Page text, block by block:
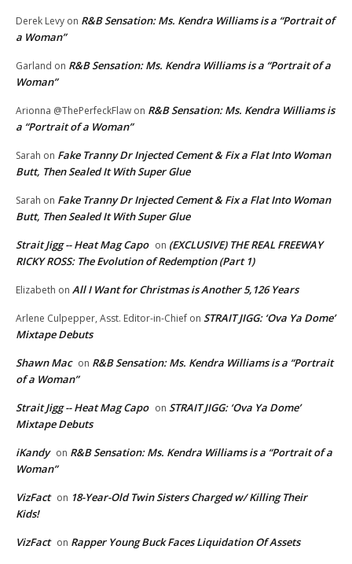
Derek Levy on R&B Sensation: Ms. Kendra Williams is a “Portrait of
a Woman”
Garland on R&B Sensation: Ms. Kendra Williams is a “Portrait of a
Woman”
Arionna @ThePerfeckFlaw on R&B Sensation: Ms. Kendra Williams is
a “Portrait of a Woman”
Sarah on Fake Tranny Dr Injected Cement & Fix a Flat Into Woman
Butt, Then Sealed It With Super Glue
Sarah on Fake Tranny Dr Injected Cement & Fix a Flat Into Woman
Butt, Then Sealed It With Super Glue
Strait Jigg -- Heat Mag Capo on (EXCLUSIVE) THE REAL FREEWAY
RICKY ROSS: The Evolution of Redemption (Part 1)
Elizabeth on All I Want for Christmas is Another 5,126 Years
Arlene Culpepper, Asst. Editor-in-Chief on STRAIT JIGG: ‘Ova Ya Dome’
Mixtape Debuts
Shawn Mac on R&B Sensation: Ms. Kendra Williams is a “Portrait
of a Woman”
Strait Jigg -- Heat Mag Capo on STRAIT JIGG: ‘Ova Ya Dome’
Mixtape Debuts
iKandy on R&B Sensation: Ms. Kendra Williams is a “Portrait of a
Woman”
VizFact on 18-Year-Old Twin Sisters Charged w/ Killing Their
Kids!
VizFact on Rapper Young Buck Faces Liquidation Of Assets